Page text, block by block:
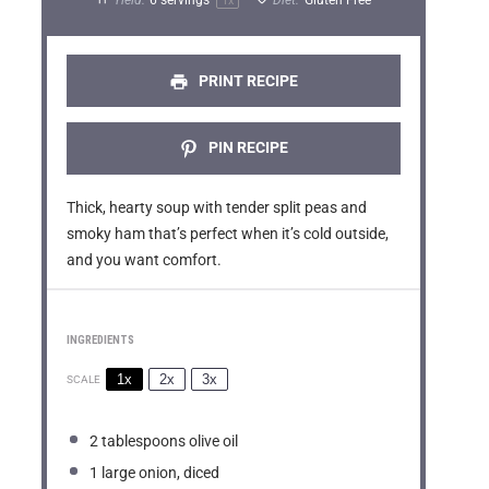
r
r
s
r
s
r
s
r
PRINT RECIPE
PIN RECIPE
Thick, hearty soup with tender split peas and
smoky ham that’s perfect when it’s cold outside,
and you want comfort.
INGREDIENTS
SCALE 1x 2x 3x
2 tablespoonsolive oil
1 large onion, diced